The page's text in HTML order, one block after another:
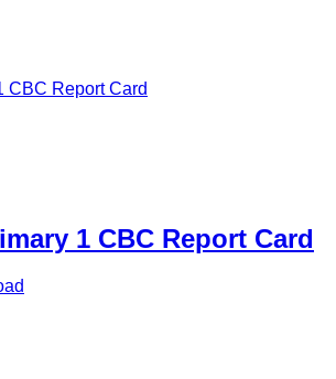
CBC Report Card
1 CBC Report Card